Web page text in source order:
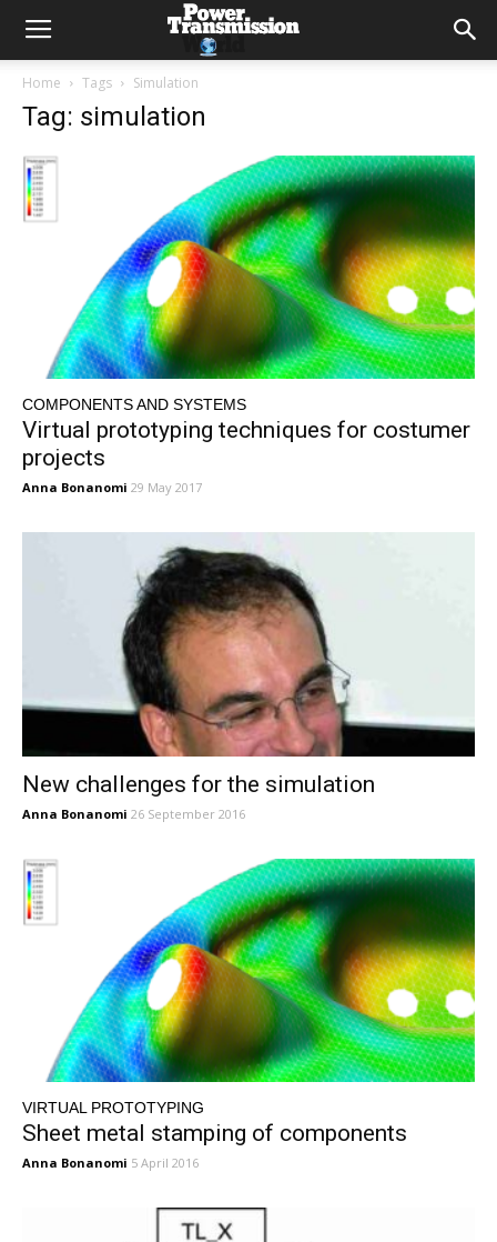
Home Tags Simulation
Tag: simulation
COMPONENTS AND SYSTEMS
Virtual prototyping techniques for costumer
projects
Anna Bonanomi 29 May 2017
New challenges for the simulation
Anna Bonanomi 26 September 2016
VIRTUAL PROTOTYPING
Sheet metal stamping of components
Anna Bonanomi 5 April 2016